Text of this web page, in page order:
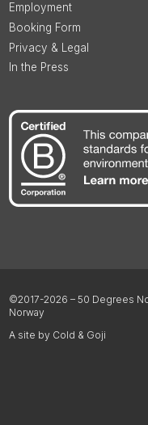
Employment
Booking Form
Privacy & Legal
In the Press
©2017-2026 – 50 Degrees
Norway
A site by Cold & Goji